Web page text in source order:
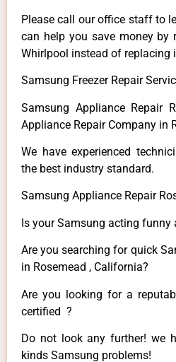
Please call our office staff to
can help you save money by
Whirlpool instead of replacing
Samsung Freezer Repair
Samsung Appliance Repair
Appliance Repair Company in
We have experienced
the best industry standard.
Samsung Appliance Repair
Is your Samsung acting funny
Are you searching for quick
in Rosemead , California?
Are you looking for a
certified ?
Do not look any further! we
kinds Samsung problems!